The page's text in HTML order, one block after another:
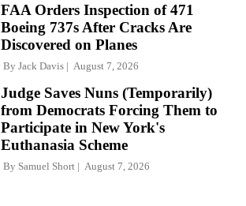
FAA Orders Inspection of 471
Boeing 737s After Cracks Are
Discovered on Planes
By Jack Davis August 7, 2026
Judge Saves Nuns (Temporarily)
from Democrats Forcing Them to
Participate in New York's
Euthanasia Scheme
By Samuel Short August 7, 2026